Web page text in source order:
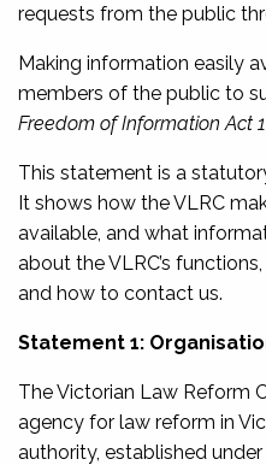
requests from the public
Making information easily
members of the public to
Freedom of Information Act
This statement is a
It shows how the VLRC
available, and what
about the VLRC’s
and how to contact us.
Statement 1:
The Victorian Law Reform
agency for law reform in
authority, established